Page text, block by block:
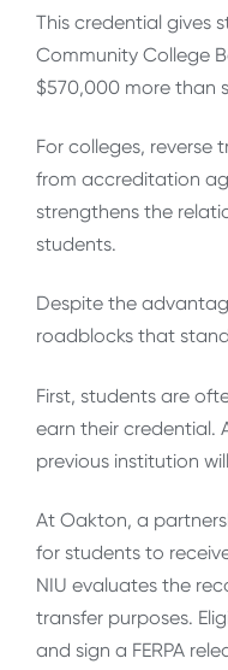
This credential gives
Community College
$570,000 more than
For colleges,
from accreditation
strengthens the
students.
Despite the
roadblocks that
First, students are
earn their credential.
previous institution
At Oakton, a
for students to
NIU evaluates the
transfer purposes.
and sign a FERPA